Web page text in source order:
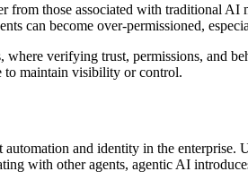
those associated with traditional
can become over-permissioned,
verifying trust, permissions, and
to maintain visibility or control.
and identity in the
with other agents, agentic AI